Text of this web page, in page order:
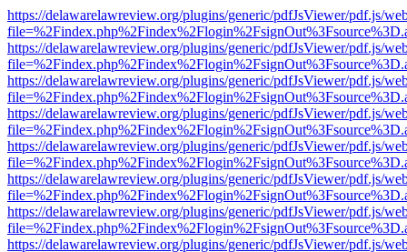
https://delawarelawreview.org/plugins/generic/pdfJsViewer/pdf.js/
https://delawarelawreview.org/plugins/generic/pdfJsViewer/pdf.js/
https://delawarelawreview.org/plugins/generic/pdfJsViewer/pdf.js/
https://delawarelawreview.org/plugins/generic/pdfJsViewer/pdf.js/
https://delawarelawreview.org/plugins/generic/pdfJsViewer/pdf.js/
https://delawarelawreview.org/plugins/generic/pdfJsViewer/pdf.js/
https://delawarelawreview.org/plugins/generic/pdfJsViewer/pdf.js/
https://delawarelawreview.org/plugins/generic/pdfJsViewer/pdf.js/